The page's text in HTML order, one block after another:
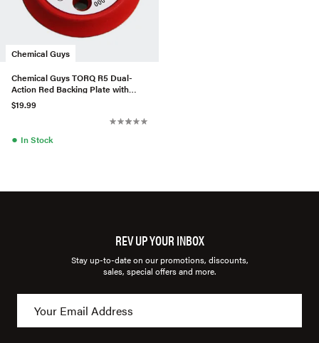
Chemical Guys
Chemical Guys TORQ R5 Dual-
Action Red Backing Plate with
Hyper Flex Technology (3 Inc
$19.99
● In Stock
REV UP YOUR INBOX
Stay up-to-date on our promotions, discounts,
sales, special offers and more.